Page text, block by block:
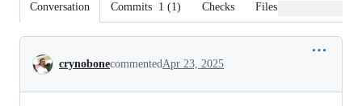
Conversation Commits 1 (1) Checks Files changed
Conversation
crynobonecommentedApr 23, 2025